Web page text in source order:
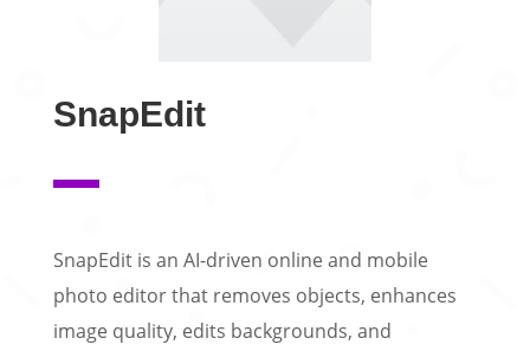
SnapEdit
SnapEdit is an AI-driven online and mobile
photo editor that removes objects, enhances
image quality, edits backgrounds, and